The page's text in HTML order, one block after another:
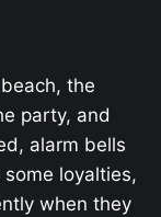
the
party, and
alarm bells
loyalties,
when they